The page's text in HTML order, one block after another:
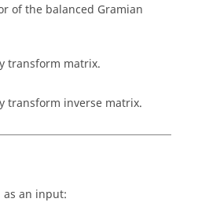
of the balanced Gramian
transform matrix.
transform inverse matrix.
an input: